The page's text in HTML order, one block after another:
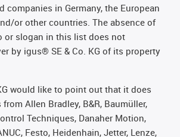
companies in Germany, the European
or other countries. The absence of
or slogan in this list does not
by igus® SE & Co. KG of its property
would like to point out that it does
Allen Bradley, B&R, Baumüller,
Techniques, Danaher Motion,
Festo, Heidenhain, Jetter, Lenze,